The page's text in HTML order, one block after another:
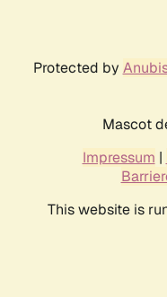
Protected by
Mascot
Impressum |
This website is